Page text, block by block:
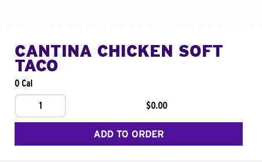
CANTINA CHICKEN SOFT
TACO
0 Cal
1
$0.00
ADD TO ORDER